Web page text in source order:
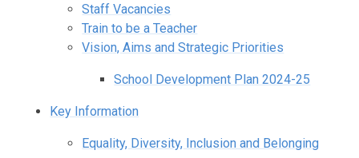
Staff Vacancies
Train to be a Teacher
Vision, Aims and Strategic Priorities
School Development Plan 2024-25
Key Information
Equality, Diversity, Inclusion and Belonging